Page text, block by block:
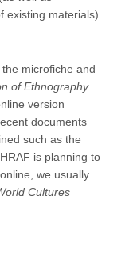
existing materials)
microfiche and
of Ethnography
version
documents
such as the
is planning to
we usually
Cultures